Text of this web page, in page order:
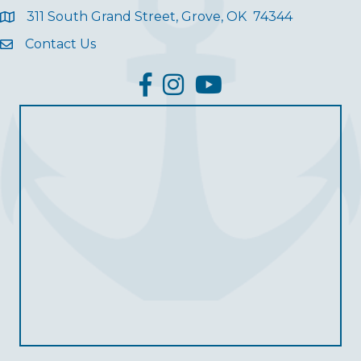
311 South Grand Street, Grove, OK 74344
Contact Us
facebook
InstagramYouTube